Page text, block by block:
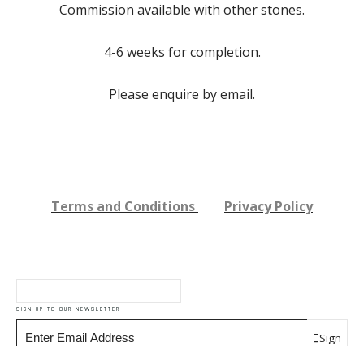
Commission available with other stones.
4-6 weeks for completion.
Please enquire by email.
Terms and Conditions Privacy Policy
SIGN UP TO OUR NEWSLETTER
Sign